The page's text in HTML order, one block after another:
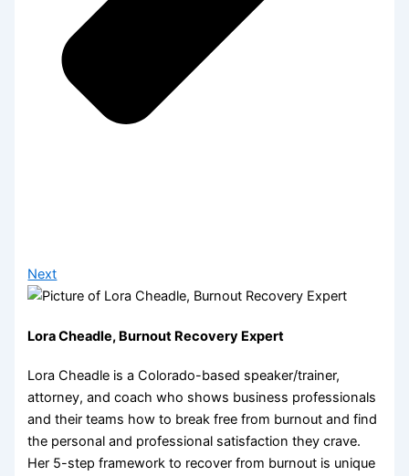
Next
Lora Cheadle, Burnout Recovery Expert
Lora Cheadle is a Colorado-based speaker/trainer,
attorney, and coach who shows business professionals
and their teams how to break free from burnout and find
the personal and professional satisfaction they crave.
Her 5-step framework to recover from burnout is unique